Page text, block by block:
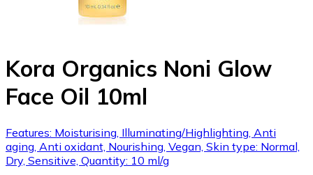
Kora Organics Noni Glow
Face Oil 10ml
Features: Moisturising, Illuminating/Highlighting, Anti
aging, Anti oxidant, Nourishing, Vegan, Skin type: Normal,
Dry, Sensitive, Quantity: 10 ml/g